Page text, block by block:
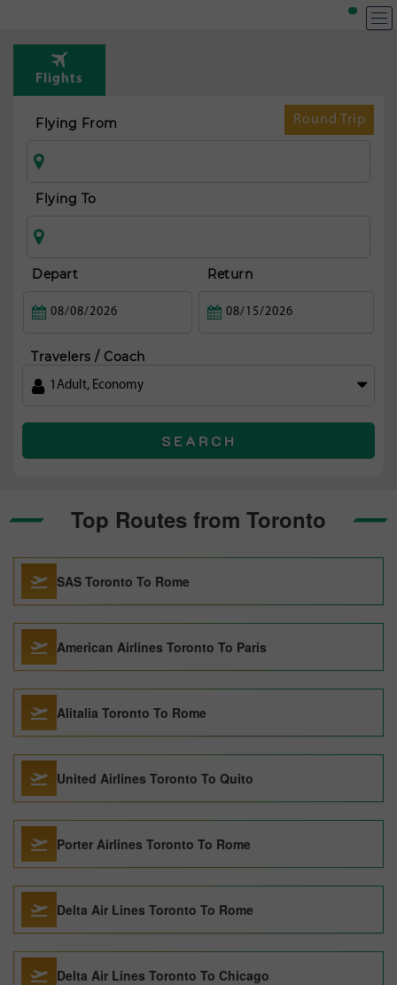
Flights
Round Trip
Flying From
Flying To
Depart Return
Travelers / Coach
1 Adult, Economy
SEARCH
Top Routes from Toronto
SAS Toronto To Rome
American Airlines Toronto To Paris
Alitalia Toronto To Rome
United Airlines Toronto To Quito
Porter Airlines Toronto To Rome
Delta Air Lines Toronto To Rome
Delta Air Lines Toronto To Chicago